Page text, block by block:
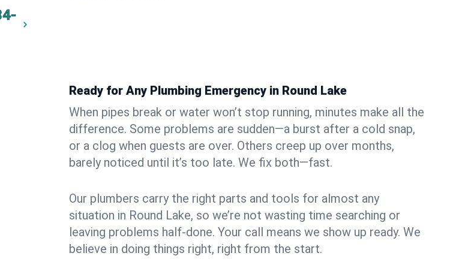
Ready for Any Plumbing Emergency in Round Lake
When pipes break or water won’t stop running, minutes make all the
difference. Some problems are sudden—a burst after a cold snap,
or a clog when guests are over. Others creep up over months,
barely noticed until it’s too late. We fix both—fast.
Our plumbers carry the right parts and tools for almost any
situation in Round Lake, so we’re not wasting time searching or
leaving problems half-done. Your call means we show up ready. We
believe in doing things right, right from the start.